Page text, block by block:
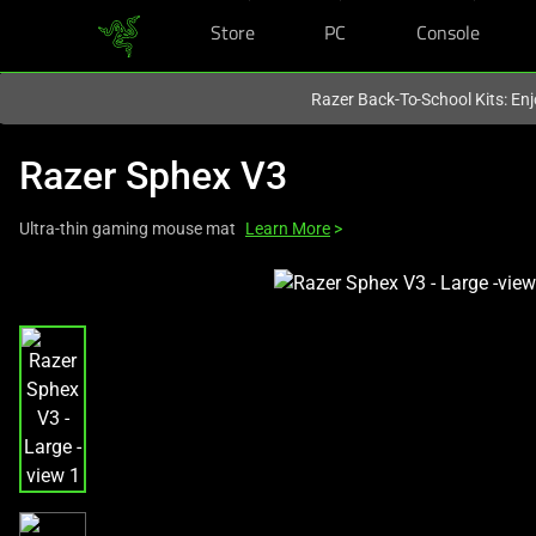
Store PC Console
Razer Back-To-School Kits:
Razer Sphex V3
Ultra-thin gaming mouse mat Learn More >
a
carousel
with
one
large
image
and